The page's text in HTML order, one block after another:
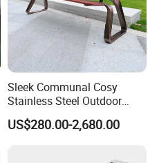
Sleek Communal Cosy
Stainless Steel Outdoor
Waiting Bench Seat for Park
US$280.00-2,680.00